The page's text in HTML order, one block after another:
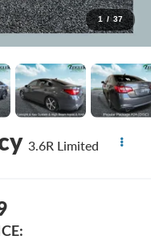
1 / 37
3.6R Limited